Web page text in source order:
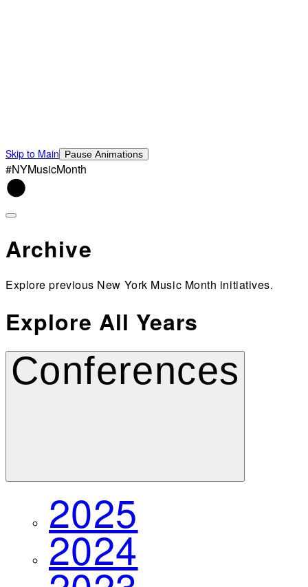
Skip to Main Pause Animations
#NYMusicMonth
Archive
Explore previous New York Music Month initiatives.
Explore All Years
Conferences
2025
2024